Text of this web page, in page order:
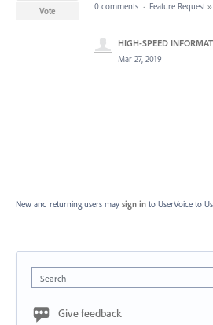
Vote 0 comments · Feature Request »
HIGH-SPEED
Mar 27, 2019
New and returning users may sign in to UserVoice to
Search
Give feedback